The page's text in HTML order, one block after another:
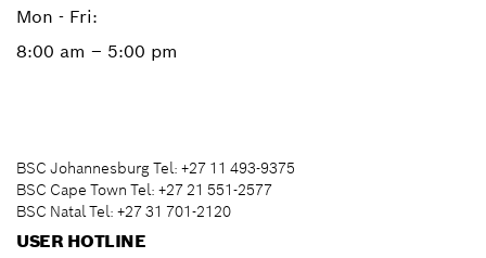
Mon - Fri:
8:00 am – 5:00 pm
BSC Johannesburg Tel: +27 11 493-9375
BSC Cape Town Tel: +27 21 551-2577
BSC Natal Tel: +27 31 701-2120
USER HOTLINE